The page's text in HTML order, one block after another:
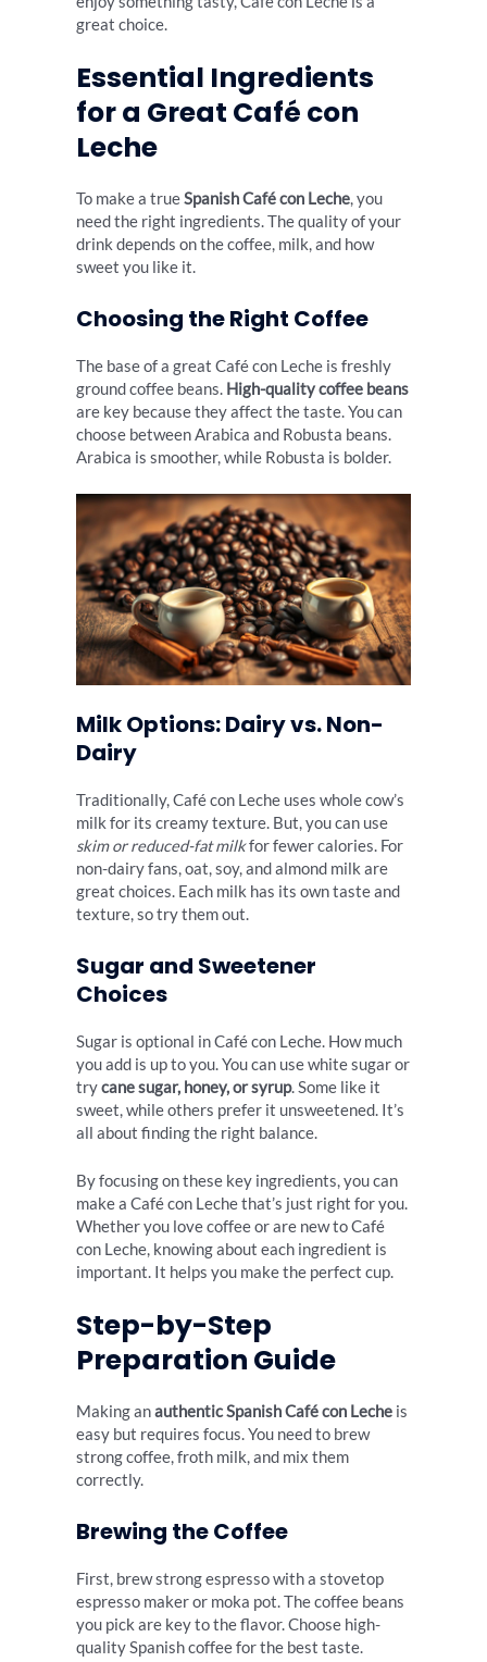
great choice.
Essential Ingredients
for a Great Café con
Leche
To make a trueSpanish Café con Leche, you
need the right ingredients. The quality of your
drink depends on the coffee, milk, and how
sweet you like it.
Choosing the Right Coffee
The base of a great Café con Leche is freshly
ground coffee beans. High-quality coffee beans
are key because they affect the taste. You can
choose between Arabica and Robusta beans.
Arabica is smoother, while Robusta is bolder.
Milk Options: Dairy vs. Non-
Dairy
Traditionally, Café con Leche uses whole cow’s
milk for its creamy texture. But, you can use
skim or reduced-fat milkfor fewer calories. For
non-dairy fans, oat, soy, and almond milk are
great choices. Each milk has its own taste and
texture, so try them out.
Sugar and Sweetener
Choices
Sugar is optional in Café con Leche. How much
you add is up to you. You can use white sugar or
trycane sugar, honey, or syrup. Some like it
sweet, while others prefer it unsweetened. It’s
all about finding the right balance.
By focusing on these key ingredients, you can
make a Café con Leche that’s just right for you.
Whether you love coffee or are new to Café
con Leche, knowing about each ingredient is
important. It helps you make the perfect cup.
Step-by-Step
Preparation Guide
Making anauthentic Spanish Café con Leche is
easy but requires focus. You need to brew
strong coffee, froth milk, and mix them
correctly.
Brewing the Coffee
First, brew strong espresso with a stovetop
espresso maker or moka pot. The coffee beans
you pick are key to the flavor. Choose high-
quality Spanish coffee for the best taste.